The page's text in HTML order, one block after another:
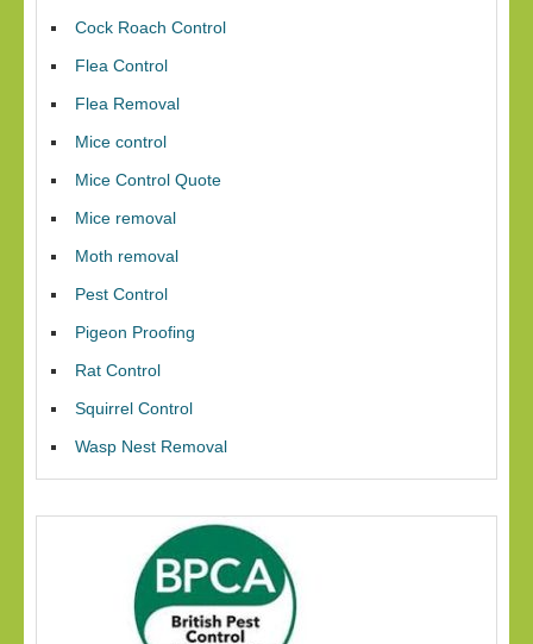
Cock Roach Control
Flea Control
Flea Removal
Mice control
Mice Control Quote
Mice removal
Moth removal
Pest Control
Pigeon Proofing
Rat Control
Squirrel Control
Wasp Nest Removal